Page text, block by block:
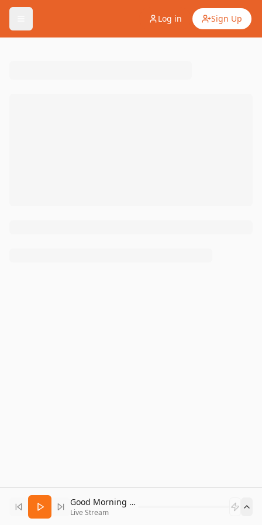
Log in Sign Up
Good Morning Bitcoin Radio
Live Stream